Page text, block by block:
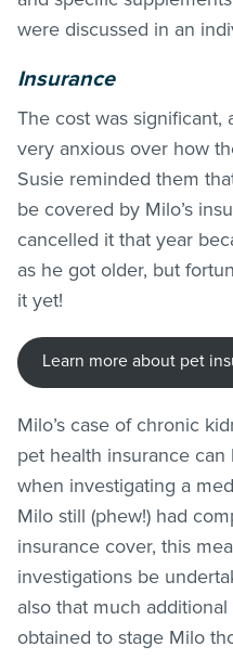
were discussed in an
Insurance
The cost was significant,
very anxious over how
Susie reminded them
be covered by Milo’s
cancelled it that year
as he got older, but
it yet!
Learn more about pet
Milo’s case of chronic
pet health insurance
when investigating a
Milo still (phew!) had
insurance cover, this
investigations be
also that much
obtained to stage Milo